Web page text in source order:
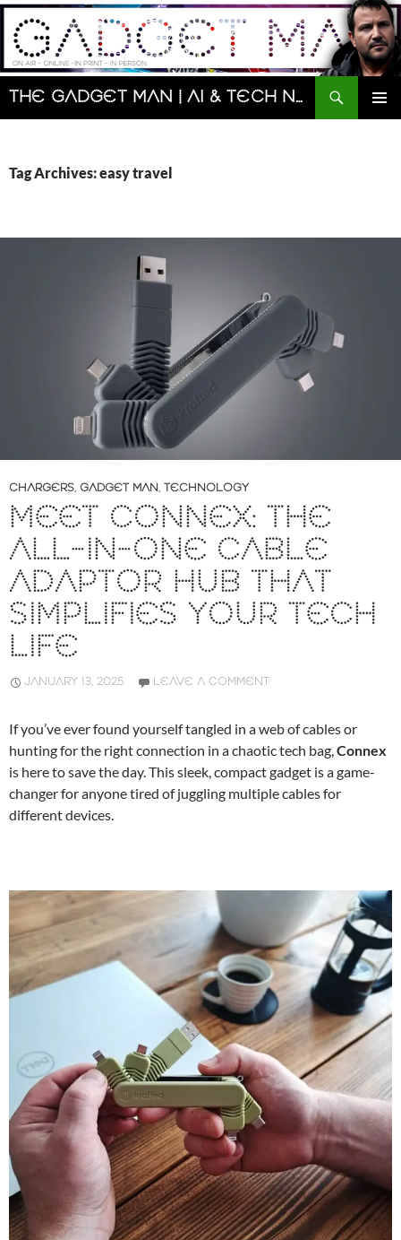
Skip
content
The Gadget Man | AI & Tech News and Reviews | Matt Porter
Search
Tag Archives: easy travel
CHARGERS, GADGET MAN, TECHNOLOGY
MEET CONNEX: THE
ALL-IN-ONE CABLE
ADAPTOR HUB THAT
SIMPLIFIES YOUR TECH
LIFE
JANUARY 13, 2025 LEAVE A COMMENT
If you’ve ever found yourself tangled in a web of cables or
hunting for the right connection in a chaotic tech bag,Connex
is here to save the day. This sleek, compact gadget is a game-
changer for anyone tired of juggling multiple cables for
different devices.